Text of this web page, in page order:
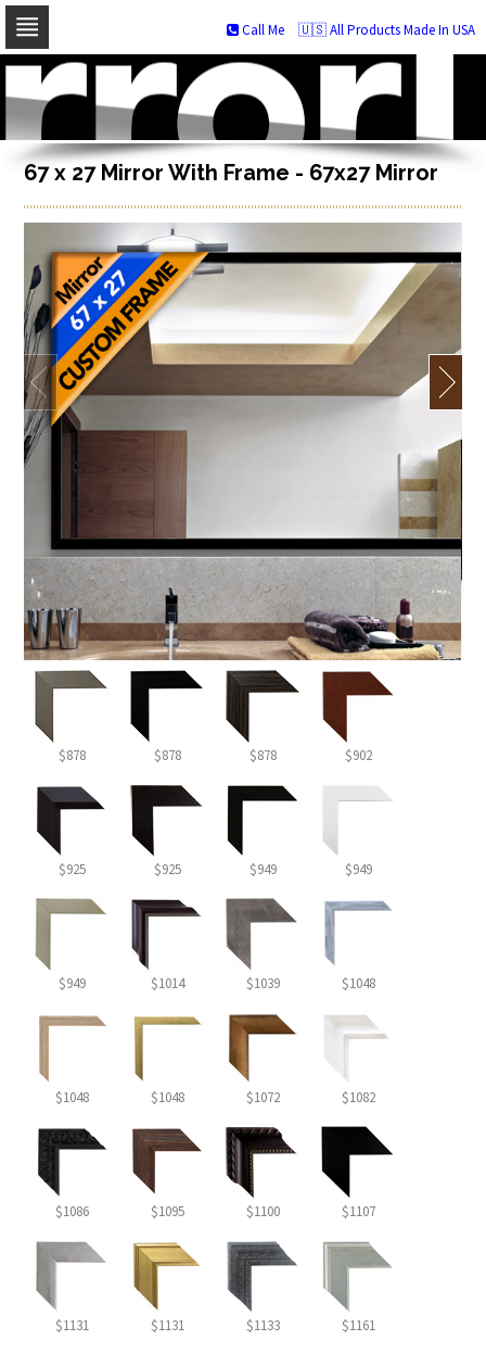
Skip
navigation
Skip
to
content
🇺🇸 All Products Made In USA
Call Me
67 x 27 Mirror With Frame - 67x27 Mirror
$878 $878 $878 $902
$925 $925 $949 $949
$949 $1014 $1039 $1048
$1048 $1048 $1072 $1082
$1086 $1095 $1100 $1107
$1131 $1131 $1133 $1161